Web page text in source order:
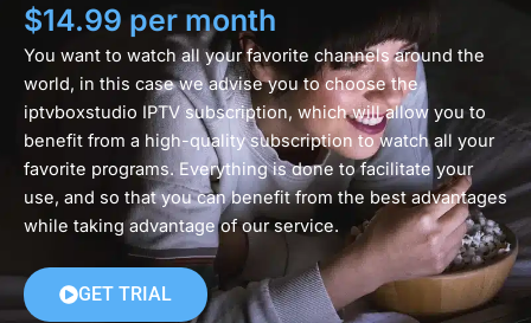
$14.99 per month
You want to watch all your favorite channels around the
world, in this case we advise you to choose the
iptvboxstudio IPTV subscription, which will allow you to
benefit from a high-quality subscription to watch all your
favorite programs. Everything is done to facilitate your
use, and so that you can benefit from the best advantages
while taking advantage of our service.
GET TRIAL